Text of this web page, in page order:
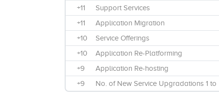
+11
Support Services
+11
Application Migration
+10
Service Offerings
+10
Application Re-Platforming
+9
Application Re-hosting
+9
No. of New Service Upgradations 1 to
2